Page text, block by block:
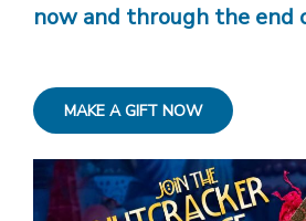
now and through the end
MAKE A GIFT NOW